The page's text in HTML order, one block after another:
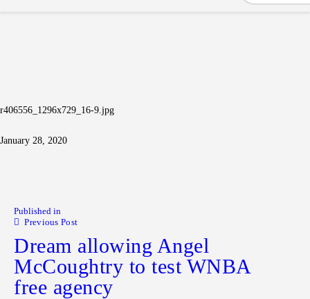
r406556_1296x729_16-9.jpg
January 28, 2020
Published in
Previous Post
Dream allowing Angel
McCoughtry to test WNBA
free agency